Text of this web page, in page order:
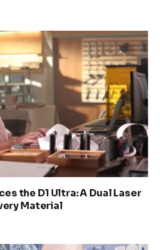
the D1 Ultra: A Dual Laser
Material